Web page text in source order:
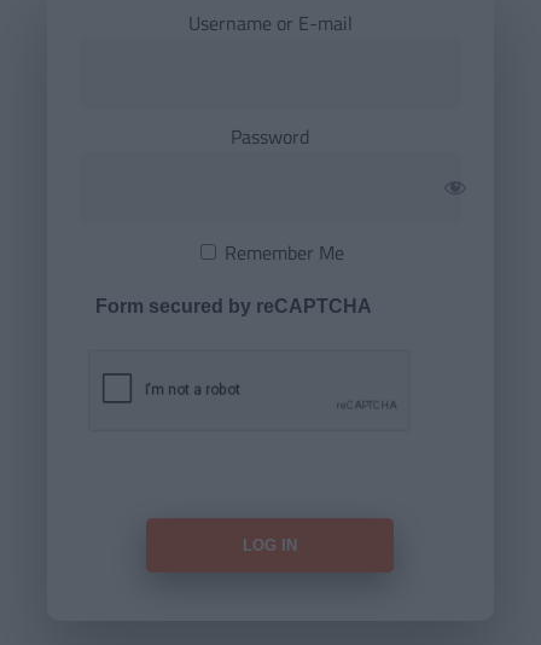
Username or E-mail
Password
Remember Me
Form secured by reCAPTCHA